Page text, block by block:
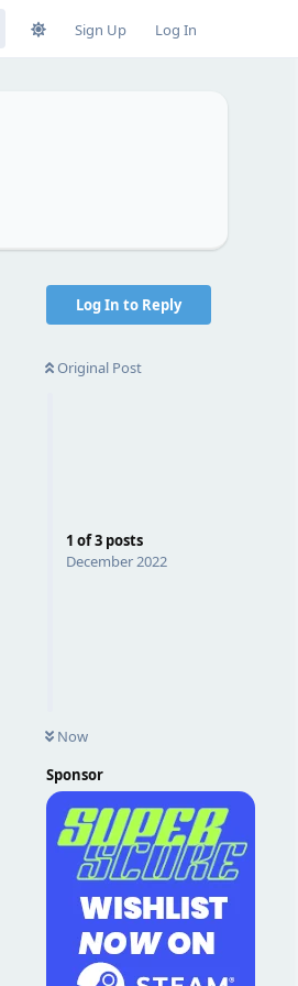
Sign Up Log In
Log In to Reply
Original Post
1 of3posts
December 2022
Now
Sponsor